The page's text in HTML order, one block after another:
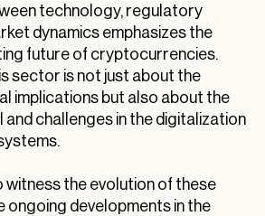
technology, regulatory
dynamics emphasizes the
future of cryptocurrencies.
sector is not just about the
implications but also about the
challenges in the digitalization
witness the evolution of these
ongoing developments in the